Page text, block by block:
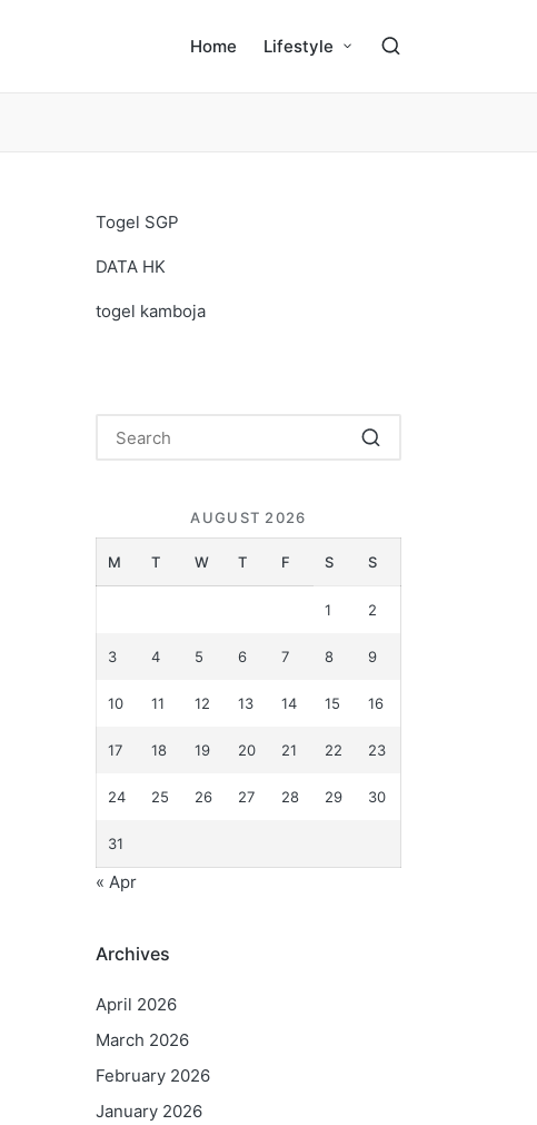
Home Lifestyle
Togel SGP
DATA HK
togel kamboja
AUGUST 2026
M T W T F S S
1 2
3 4 5 6 7 8 9
10 11 12 13 14 15 16
17 18 19 20 21 22 23
24 25 26 27 28 29 30
31
« Apr
Archives
April 2026
March 2026
February 2026
January 2026